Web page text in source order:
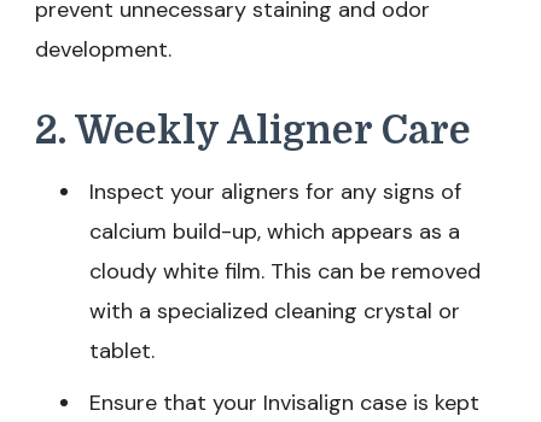
prevent unnecessary staining and odor
development.
2. Weekly Aligner Care
Inspect your aligners for any signs of
calcium build-up, which appears as a
cloudy white film. This can be removed
with a specialized cleaning crystal or
tablet.
Ensure that your Invisalign case is kept